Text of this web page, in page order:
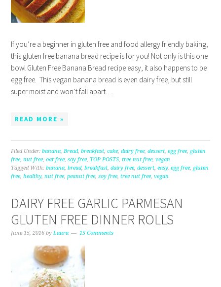
If you’re a beginner in gluten free and food allergy friendly baking,
this gluten free banana bread recipe is for you! Not only is this one
bowl Gluten Free Banana Bread recipe easy, it also happens to be
egg free. This vegan banana bread is even dairy free, but still
super moist and won’t fall apart….
READ MORE »
Filed Under:banana,Bread,breakfast,cake,dairy free,dessert,egg free, gluten
free,nut free,oat free,soy free, TOP POSTS,tree nut free,vegan
Tagged With:banana,bread,breakfast,dairy free,dessert,easy,egg free, gluten
free,healthy,nut free,peanut free,soy free,tree nut free,vegan
DAIRY FREE GARLIC PARMESAN
GLUTEN FREE DINNER ROLLS
June 15, 2016 byLaura 15 Comments